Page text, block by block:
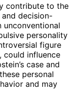
contribute to the
and decision-
unconventional
personality
figure
could influence
case and
personal
and may